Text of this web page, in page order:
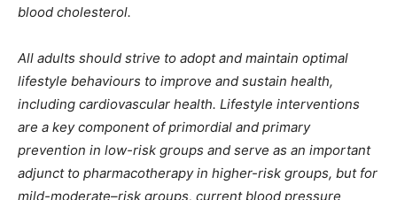
blood cholesterol.
All adults should strive to adopt and maintain optimal
lifestyle behaviours to improve and sustain health,
including cardiovascular health. Lifestyle interventions
are a key component of primordial and primary
prevention in low-risk groups and serve as an important
adjunct to pharmacotherapy in higher-risk groups, but for
mild-moderate–risk groups, current blood pressure